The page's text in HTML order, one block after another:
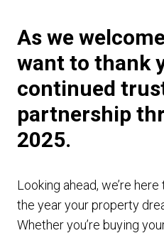
As we
want to thank
continued
partnership
2025.
Looking ahead, we’re
the year your property
Whether you’re buying